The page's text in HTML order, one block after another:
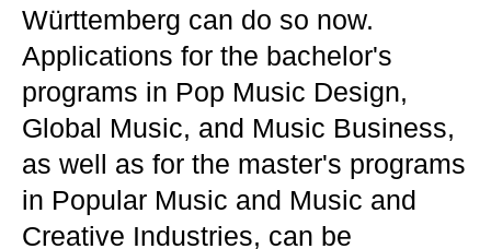
Württemberg can do so now.
Applications for the bachelor's
programs in Pop Music Design,
Global Music, and Music Business,
as well as for the master's programs
in Popular Music and Music and
Creative Industries, can be